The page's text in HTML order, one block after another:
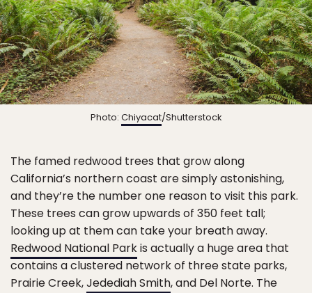
Photo: Chiyacat/Shutterstock
The famed redwood trees that grow along
California’s northern coast are simply astonishing,
and they’re the number one reason to visit this park.
These trees can grow upwards of 350 feet tall;
looking up at them can take your breath away.
Redwood National Parkis actually a huge area that
contains a clustered network of three state parks,
Prairie Creek,Jedediah Smith, and Del Norte. The